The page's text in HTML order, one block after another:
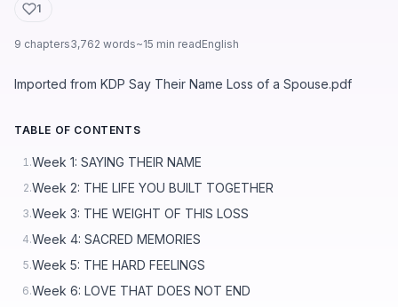
1
9 chapters3,762 words~15 min readEnglish
Imported from KDP Say Their Name Loss of a Spouse.pdf
TABLE OF CONTENTS
1.Week 1: SAYING THEIR NAME
2.Week 2: THE LIFE YOU BUILT TOGETHER
3.Week 3: THE WEIGHT OF THIS LOSS
4.Week 4: SACRED MEMORIES
5.Week 5: THE HARD FEELINGS
6.Week 6: LOVE THAT DOES NOT END